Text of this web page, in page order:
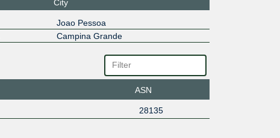
City
Joao Pessoa
Campina Grande
ASN
28135